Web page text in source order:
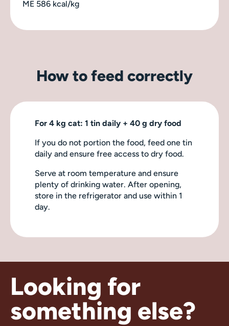
ME 586 kcal/kg
How to feed correctly
For 4 kg cat: 1 tin daily + 40 g dry food
If you do not portion the food, feed one tin
daily and ensure free access to dry food.
Serve at room temperature and ensure
plenty of drinking water. After opening,
store in the refrigerator and use within 1
day.
Looking for
something else?